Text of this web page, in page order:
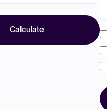
Calculate